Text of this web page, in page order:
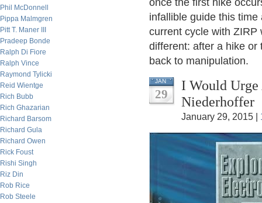
Phil McDonnell
Pippa Malmgren
Pitt T. Maner III
Pradeep Bonde
Ralph Di Fiore
Ralph Vince
Raymond Tylicki
Reid Wientge
Rich Bubb
Rich Ghazarian
Richard Barsom
Richard Gula
Richard Owen
Rick Foust
Rishi Singh
Riz Din
Rob Rice
Rob Steele
once the first hike
infallible guide this
current cycle with ZIRP
different: after a hike or
back to manipulation.
JAN
29
I Would
Niederhoffer
January 29, 2015 |